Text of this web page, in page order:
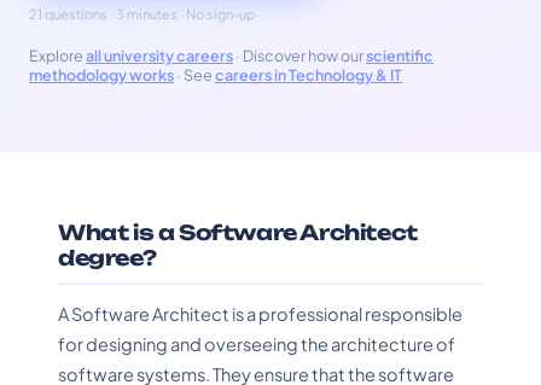
21 questions · 3 minutes · No sign-up
Exploreall university careers· Discover how ourscientific
methodology works· Seecareers in Technology & IT
What is a Software Architect
degree?
A Software Architect is a professional responsible
for designing and overseeing the architecture of
software systems. They ensure that the software